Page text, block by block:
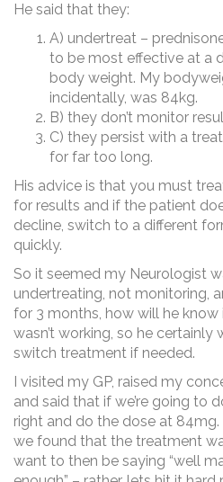
He said that they:
A) undertreat –
to be most effective at a
body weight. My
incidentally, was 84kg.
B) they don’t monitor
C) they persist with a
for far too long.
His advice is that you must
for results and if the patient
decline, switch to a different
quickly.
So it seemed my Neurologist
undertreating, not monitoring,
for 3 months, how will he
wasn’t working, so he certainly
switch treatment if needed.
I visited my GP, raised my
and said that if we’re going to
right and do the dose at
we found that the treatment
want to then be saying “well